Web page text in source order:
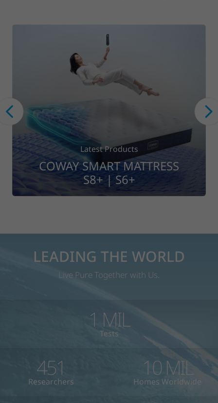
Latest Products
COWAY WASHER DRYER
CWD10-ST01
LEADING THE WORLD
Live Pure Together with Us.
1 MIL
Tests
451
Researchers
10 MIL
Homes Worldwide